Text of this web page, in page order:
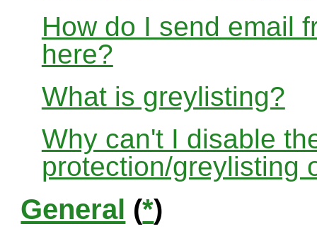
How do I send email
here?
What is greylisting?
Why can't I disable
protection/greylisting
General (*)